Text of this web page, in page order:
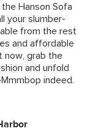
fiber
Martindale
Hanson Sofa
your slumber-
from the rest
and affordable
now, grab the
and unfold
indeed.